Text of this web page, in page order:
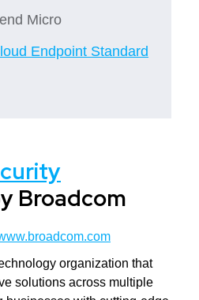
Micro
Endpoint Standard
Broadcom
organization that
solutions across multiple